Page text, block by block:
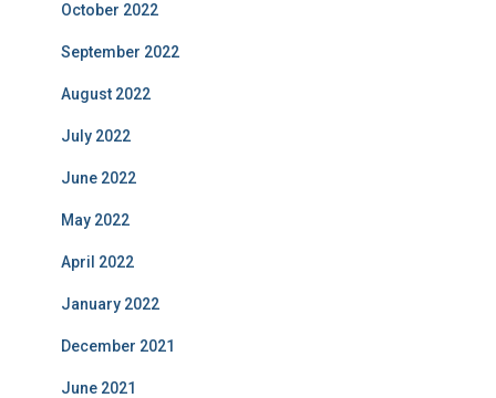
October 2022
September 2022
August 2022
July 2022
June 2022
May 2022
April 2022
January 2022
December 2021
June 2021